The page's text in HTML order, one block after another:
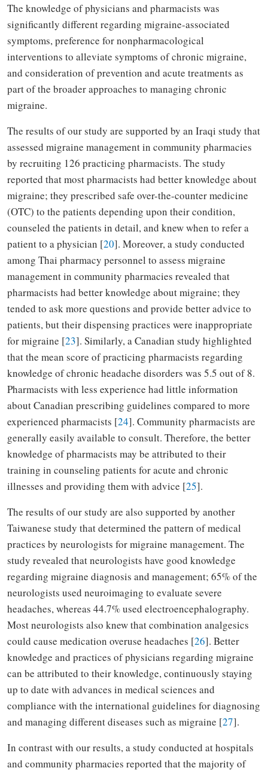
The knowledge of physicians and pharmacists was
significantly different regarding migraine-associated
symptoms, preference for nonpharmacological
interventions to alleviate symptoms of chronic migraine,
and consideration of prevention and acute treatments as
part of the broader approaches to managing chronic
migraine.
The results of our study are supported by an Iraqi study that
assessed migraine management in community pharmacies
by recruiting 126 practicing pharmacists. The study
reported that most pharmacists had better knowledge about
migraine; they prescribed safe over-the-counter medicine
(OTC) to the patients depending upon their condition,
counseled the patients in detail, and knew when to refer a
patient to a physician [20]. Moreover, a study conducted
among Thai pharmacy personnel to assess migraine
management in community pharmacies revealed that
pharmacists had better knowledge about migraine; they
tended to ask more questions and provide better advice to
patients, but their dispensing practices were inappropriate
for migraine [23]. Similarly, a Canadian study highlighted
that the mean score of practicing pharmacists regarding
knowledge of chronic headache disorders was 5.5 out of 8.
Pharmacists with less experience had little information
about Canadian prescribing guidelines compared to more
experienced pharmacists [24]. Community pharmacists are
generally easily available to consult. Therefore, the better
knowledge of pharmacists may be attributed to their
training in counseling patients for acute and chronic
illnesses and providing them with advice [25].
The results of our study are also supported by another
Taiwanese study that determined the pattern of medical
practices by neurologists for migraine management. The
study revealed that neurologists have good knowledge
regarding migraine diagnosis and management; 65% of the
neurologists used neuroimaging to evaluate severe
headaches, whereas 44.7% used electroencephalography.
Most neurologists also knew that combination analgesics
could cause medication overuse headaches [26]. Better
knowledge and practices of physicians regarding migraine
can be attributed to their knowledge, continuously staying
up to date with advances in medical sciences and
compliance with the international guidelines for diagnosing
and managing different diseases such as migraine [27].
In contrast with our results, a study conducted at hospitals
and community pharmacies reported that the majority of